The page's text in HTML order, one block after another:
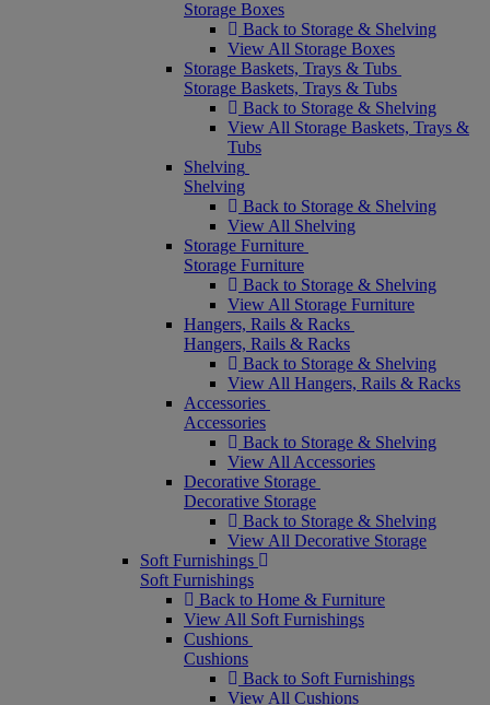
Storage Boxes
Back to Storage & Shelving
View All Storage Boxes
Storage Baskets, Trays & Tubs
Storage Baskets, Trays & Tubs
Back to Storage & Shelving
View All Storage Baskets, Trays &
Tubs
Shelving
Shelving
Back to Storage & Shelving
View All Shelving
Storage Furniture
Storage Furniture
Back to Storage & Shelving
View All Storage Furniture
Hangers, Rails & Racks
Hangers, Rails & Racks
Back to Storage & Shelving
View All Hangers, Rails & Racks
Accessories
Accessories
Back to Storage & Shelving
View All Accessories
Decorative Storage
Decorative Storage
Back to Storage & Shelving
View All Decorative Storage
Soft Furnishings
Soft Furnishings
Back to Home & Furniture
View All Soft Furnishings
Cushions
Cushions
Back to Soft Furnishings
View All Cushions